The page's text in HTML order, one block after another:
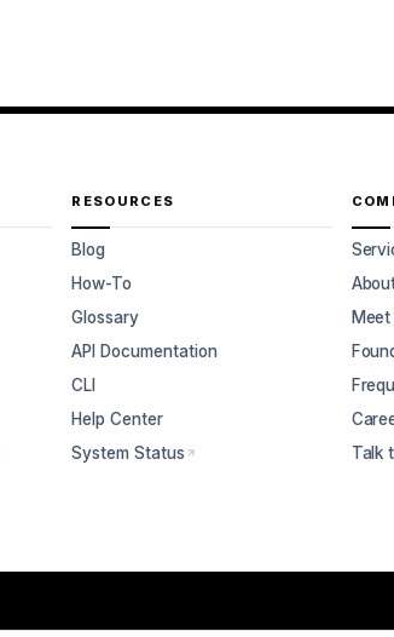
RESOURCES
Blog
How-To
Glossary
API Documentation
CLI
Help Center
System Status
Talk